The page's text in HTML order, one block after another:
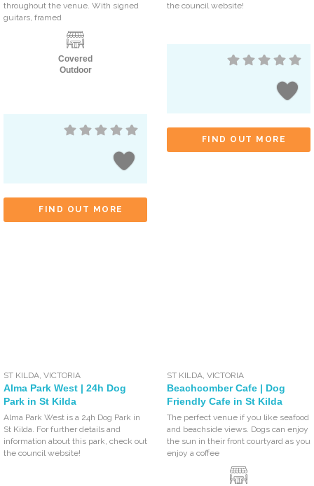
throughout the venue. With signed
guitars, framed
Covered
Outdoor
FIND OUT MORE
the council website!
FIND OUT MORE
ST KILDA,VICTORIA
Alma Park West | 24h Dog
Park in St Kilda
Alma Park West is a 24h Dog Park in
St Kilda. For further details and
information about this park, check out
the council website!
ST KILDA,VICTORIA
Beachcomber Cafe | Dog
Friendly Cafe in St Kilda
The perfect venue if you like seafood
and beachside views. Dogs can enjoy
the sun in their front courtyard as you
enjoy a coffee